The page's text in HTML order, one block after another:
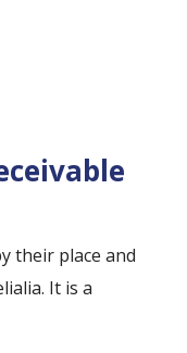
their place and
It is a